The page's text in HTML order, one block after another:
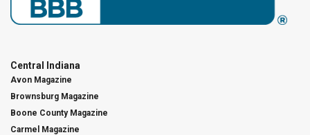
Central Indiana
Avon Magazine
Brownsburg Magazine
Boone County Magazine
Carmel Magazine